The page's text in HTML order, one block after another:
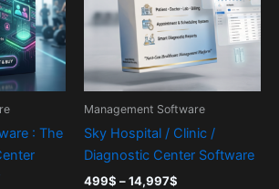
: The
variants.
The
options
may
on
the
Management Software
Sky Hospital / Clinic /
Diagnostic Center Software
499$ –14,997$
variants.
The
options
the